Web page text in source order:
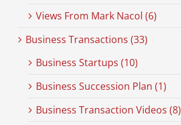
Views From Mark Nacol (6)
Business Transactions (33)
Business Startups (10)
Business Succession Plan (1)
Business Transaction Videos (8)